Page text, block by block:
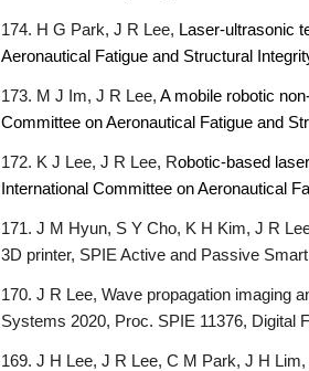
174. H G Park, J R Lee, Laser-ultrasonic
Aeronautical Fatigue and Structural
173. M J Im, J R Lee,A mobile robotic
Committee on Aeronautical Fatigue and
172. K J Lee, J R Lee, Robotic-based
International Committee on Aeronautical
171. J M Hyun, S Y Cho, K H Kim, J R
3D printer, SPIE Active and Passive
170. J R Lee, Wave propagation imaging
Systems 2020, Proc. SPIE 11376, Digital
169. J H Lee, J R Lee, C M Park, J H